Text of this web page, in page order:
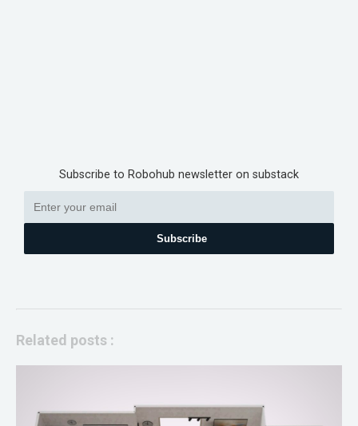
Subscribe to Robohub newsletter on substack
Subscribe
Related posts :